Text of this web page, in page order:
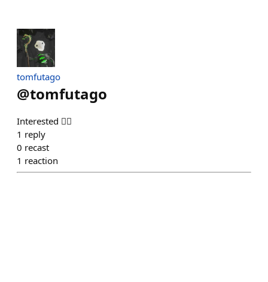
tomfutago
@tomfutago
Interested 🙋‍♂️
1 reply
0 recast
1 reaction